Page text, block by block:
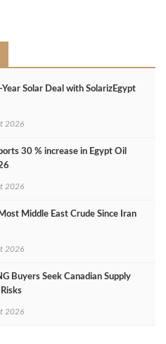
Solar Deal with SolarizEgypt
2026
30 % increase in Egypt Oil
2026
Middle East Crude Since Iran
2026
Buyers Seek Canadian Supply
2026